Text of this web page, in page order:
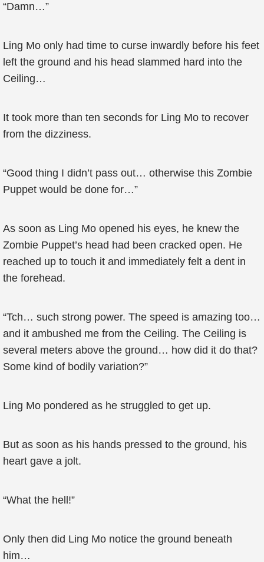
“Damn…”
Ling Mo only had time to curse inwardly before his feet
left the ground and his head slammed hard into the
Ceiling…
It took more than ten seconds for Ling Mo to recover
from the dizziness.
“Good thing I didn’t pass out… otherwise this Zombie
Puppet would be done for…”
As soon as Ling Mo opened his eyes, he knew the
Zombie Puppet’s head had been cracked open. He
reached up to touch it and immediately felt a dent in
the forehead.
“Tch… such strong power. The speed is amazing too…
and it ambushed me from the Ceiling. The Ceiling is
several meters above the ground… how did it do that?
Some kind of bodily variation?”
Ling Mo pondered as he struggled to get up.
But as soon as his hands pressed to the ground, his
heart gave a jolt.
“What the hell!”
Only then did Ling Mo notice the ground beneath
him…